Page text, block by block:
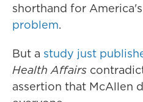
shorthand for America's
problem.
But a study just
Health Affairs
assertion that McAllen